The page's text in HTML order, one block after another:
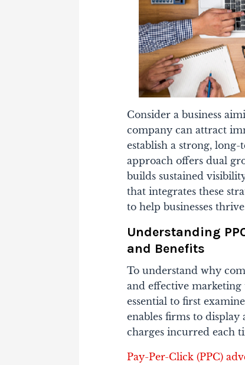
Consider a business
company can attract
establish a strong,
approach offers dual
builds sustained
that integrates these
to help businesses
Understanding
and Benefits
To understand why
and effective marketing
essential to first
enables firms to display
charges incurred each
Pay-Per-Click (PPC)